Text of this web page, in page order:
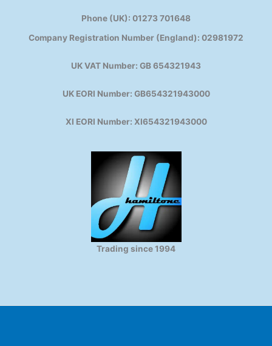
Phone (UK): 01273 701648
Company Registration Number (England): 02981972
UK VAT Number: GB 654321943
UK EORI Number: GB654321943000
XI EORI Number: XI654321943000
Trading since 1994